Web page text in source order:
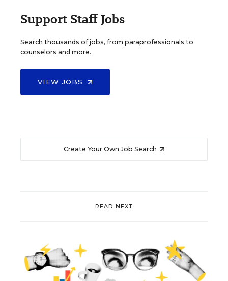
Support Staff Jobs
Search thousands of jobs, from paraprofessionals to
counselors and more.
VIEW JOBS
Create Your Own Job Search
READ NEXT